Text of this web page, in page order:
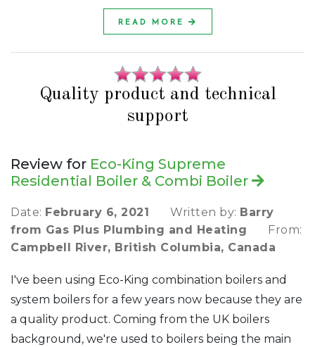
READ MORE
Quality product and technical
support
Review for Eco-King Supreme
Residential Boiler & Combi Boiler
Date: February 6, 2021 Written by: Barry
from Gas Plus Plumbing and Heating
From:
Campbell River, British Columbia, Canada
I've been using Eco-King combination boilers and
system boilers for a few years now because they are
a quality product. Coming from the UK boilers
background, we're used to boilers being the main